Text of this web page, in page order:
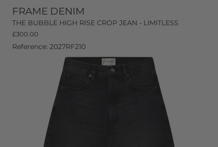
FRAME DENIM
THE BUBBLE HIGH RISE CROP JEAN - LIMITLESS
£300.00
Reference: 2027RF210